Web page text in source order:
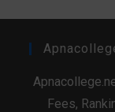
Fees,